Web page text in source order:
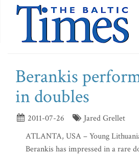
Berankis
in doubles
2011-07-26
Jared Grellet
ATLANTA, USA – Young
Berankis has impressed in a rare